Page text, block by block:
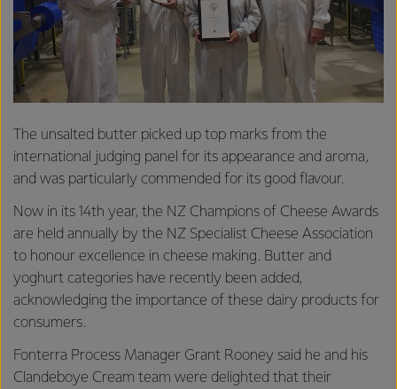
The unsalted butter picked up top marks from the
international judging panel for its appearance and aroma,
and was particularly commended for its good flavour.
Now in its 14th year, the NZ Champions of Cheese Awards
are held annually by the NZ Specialist Cheese Association
to honour excellence in cheese making. Butter and
yoghurt categories have recently been added,
acknowledging the importance of these dairy products for
consumers.
Fonterra Process Manager Grant Rooney said he and his
Clandeboye Cream team were delighted that their